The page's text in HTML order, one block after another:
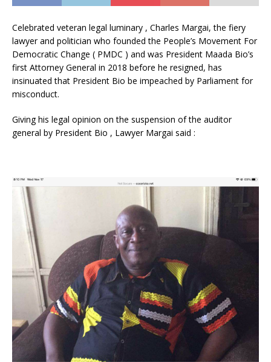
Celebrated veteran legal luminary , Charles Margai, the fiery
lawyer and politician who founded the People’s Movement For
Democratic Change ( PMDC ) and was President Maada Bio’s
first Attorney General in 2018 before he resigned, has
insinuated that President Bio be impeached by Parliament for
misconduct.
Giving his legal opinion on the suspension of the auditor
general by President Bio , Lawyer Margai said :